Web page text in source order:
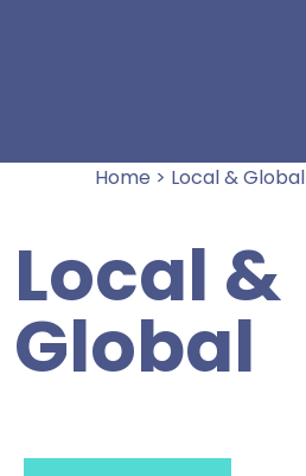
Home > Local & Global
Local &
Global